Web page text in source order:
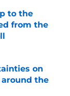
to the
from the
on
the